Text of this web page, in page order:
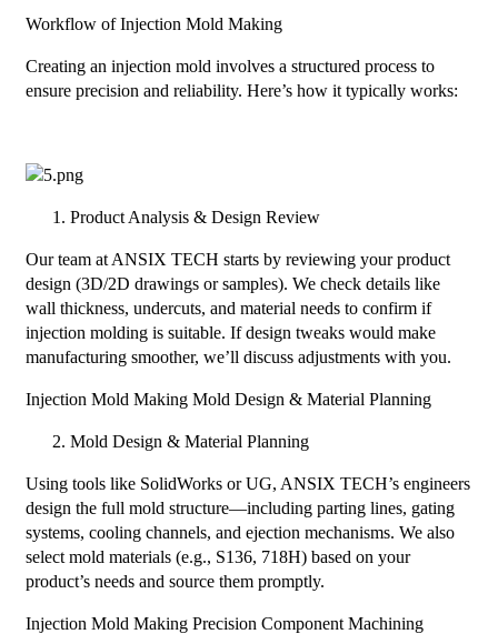
Workflow of Injection Mold Making
Creating an injection mold involves a structured process to
ensure precision and reliability. Here’s how it typically works:
Product Analysis & Design Review
Our team at ANSIX TECH starts by reviewing your product
design (3D/2D drawings or samples). We check details like
wall thickness, undercuts, and material needs to confirm if
injection molding is suitable. If design tweaks would make
manufacturing smoother, we’ll discuss adjustments with you.
Injection Mold Making Mold Design & Material Planning​
Mold Design & Material Planning
Using tools like SolidWorks or UG, ANSIX TECH’s engineers
design the full mold structure—including parting lines, gating
systems, cooling channels, and ejection mechanisms. We also
select mold materials (e.g., S136, 718H) based on your
product’s needs and source them promptly.
Injection Mold Making Precision Component Machining​